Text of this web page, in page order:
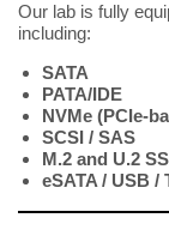
Our lab is fully
including:
SATA
PATA/IDE
NVMe (PCIe-
SCSI / SAS
M.2 and U.2
eSATA / USB